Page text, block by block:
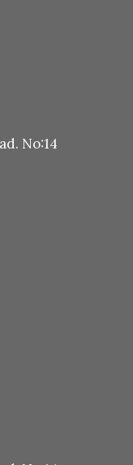
No:14